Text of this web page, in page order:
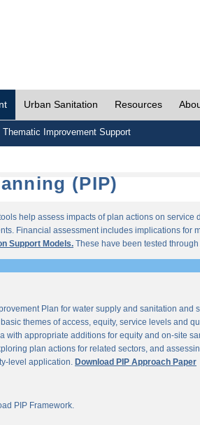
Urban Sanitation Resources
Thematic Improvement Support
(PIP)
help assess impacts of plan actions on
Financial assessment includes implications for
Support Models. These have been tested through
Plan for water supply and sanitation and
themes of access, equity, service levels and
appropriate additions for equity and on-site
plan actions for related sectors, and
level application. Download PIP Approach Paper
PIP Framework.